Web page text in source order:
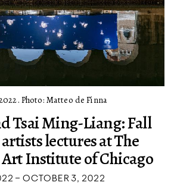
Tsai Ming-Liang: Fall
lectures at The
Institute of Chicago
– OCTOBER 3, 2022
Photo: Matteo de Finna